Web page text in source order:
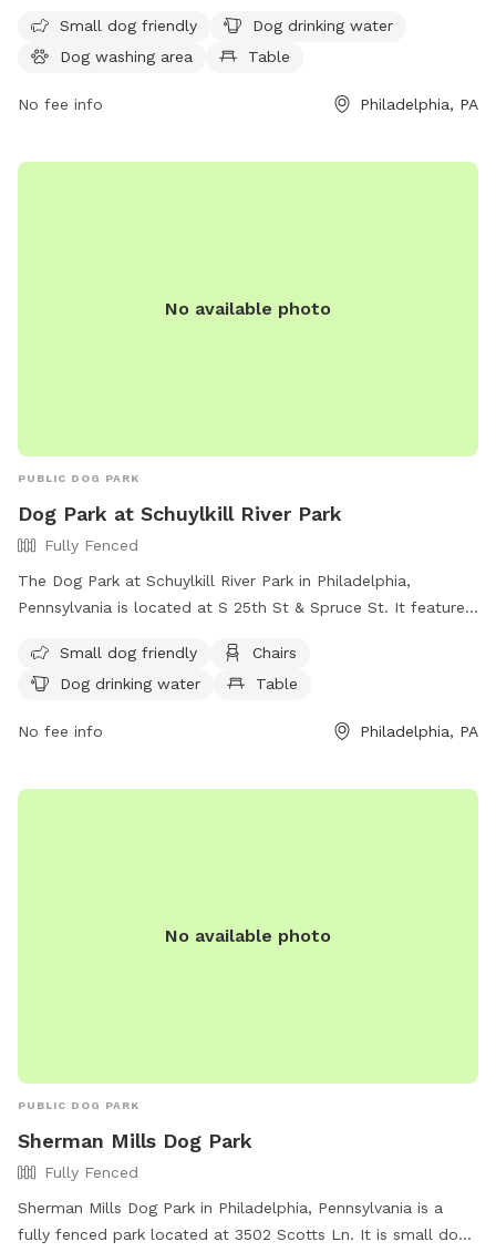
amenities such as water, tables, an indoor restroom, and a
field for dogs to play in. The park is open from 6 AM to 10
website phila.gov or contact
tax.clearance@phila.gov.
Small dog friendly
Dog drinking water
Dog washing area
Table
No fee info Philadelphia, PA
No available photo
PUBLIC DOG PARK
Dog Park at Schuylkill River Park
Fully Fenced
The Dog Park at Schuylkill River Park in Philadelphia,
Pennsylvania is located at S 25th St & Spruce St. It features
area, chairs, dog drinking water, table, and open field for
play. For more information, visit their website at
6719 orfsrporg@gmail.com
. This dog park provides a safe
exercise.
Small dog friendly
Chairs
Dog drinking water
Table
No fee info Philadelphia, PA
No available photo
PUBLIC DOG PARK
Sherman Mills Dog Park
Fully Fenced
Sherman Mills Dog Park in Philadelphia, Pennsylvania is a
fully fenced park located at 3502 Scotts Ln. It is small dog